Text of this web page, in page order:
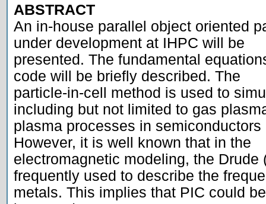
ABSTRACT
An in-house parallel object oriented
under development at IHPC will be
presented. The fundamental
code will be briefly described. The
particle-in-cell method is used to
including but not limited to gas
plasma processes in
However, it is well known that in the
electromagnetic modeling, the
frequently used to describe the
metals. This implies that PIC could